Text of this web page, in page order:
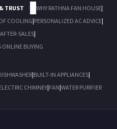
TRUST
WHY RATHNA FAN HOUSE|
COOLING|PERSONALIZED AC ADVICE|
SALES|
ONLINE BUYING
|BUILT-IN APPLIANCES|
CHIMNEY|FAN|WATER PURIFIER